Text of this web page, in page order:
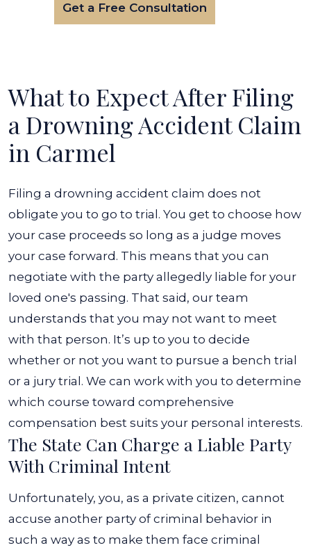
Get a Free Consultation
What to Expect After Filing
a Drowning Accident Claim
in Carmel
Filing a drowning accident claim does not
obligate you to go to trial. You get to choose how
your case proceeds so long as a judge moves
your case forward. This means that you can
negotiate with the party allegedly liable for your
loved one's passing. That said, our team
understands that you may not want to meet
with that person. It’s up to you to decide
whether or not you want to pursue a bench trial
or a jury trial. We can work with you to determine
which course toward comprehensive
compensation best suits your personal interests.
The State Can Charge a Liable Party
With Criminal Intent
Unfortunately, you, as a private citizen, cannot
accuse another party of criminal behavior in
such a way as to make them face criminal